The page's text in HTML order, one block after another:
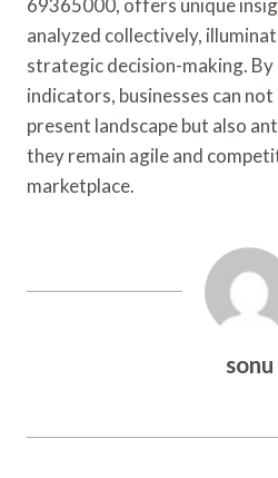
analyzed collectively,
strategic decision-making.
indicators, businesses can
present landscape but also
they remain agile and
marketplace.
sonu